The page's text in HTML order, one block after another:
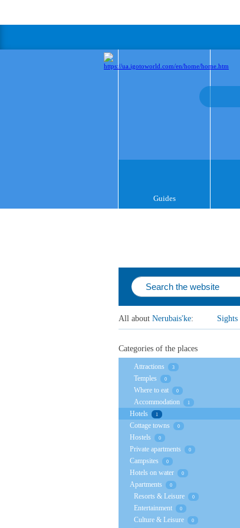
Guides
All about Nerubais'ke: Sights
Categories of the places
Attractions 3
Temples 0
Where to eat 0
Accommodation 1
Hotels 1
Cottage towns 0
Hostels 0
Private apartments 0
Campsites 0
Hotels on water 0
Apartments 0
Resorts & Leisure 0
Entertainment 0
Culture & Leisure 0